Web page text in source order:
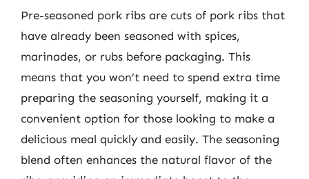
Pre-seasoned pork ribs are cuts of pork ribs that
have already been seasoned with spices,
marinades, or rubs before packaging. This
means that you won’t need to spend extra time
preparing the seasoning yourself, making it a
convenient option for those looking to make a
delicious meal quickly and easily. The seasoning
blend often enhances the natural flavor of the